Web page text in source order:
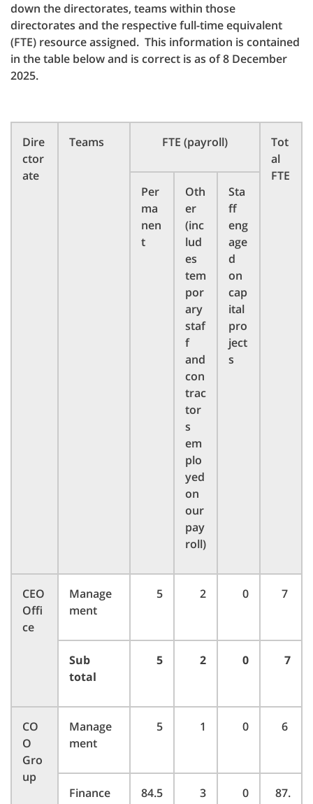
down the directorates, teams within those
directorates and the respective full-time equivalent
(FTE) resource assigned. This information is contained
in the table below and is correct is as of 8 December
2025.
Dire
ctor
ate
Teams FTE (payroll)
Tot
al
FTE
Per
ma
nen
t
Oth
er
(inc
lud
es
tem
por
ary
staf
f
and
con
trac
tor
s
em
plo
yed
on
our
pay
roll)
Sta
ff
eng
age
d
on
cap
ital
pro
ject
s
CEO
Offi
ce
Manage
ment
5 2 0 7
Sub
total
5 2 0 7
CO
O
Gro
up
Manage
ment
5 1 0 6
Finance
84.5 3 0
87.